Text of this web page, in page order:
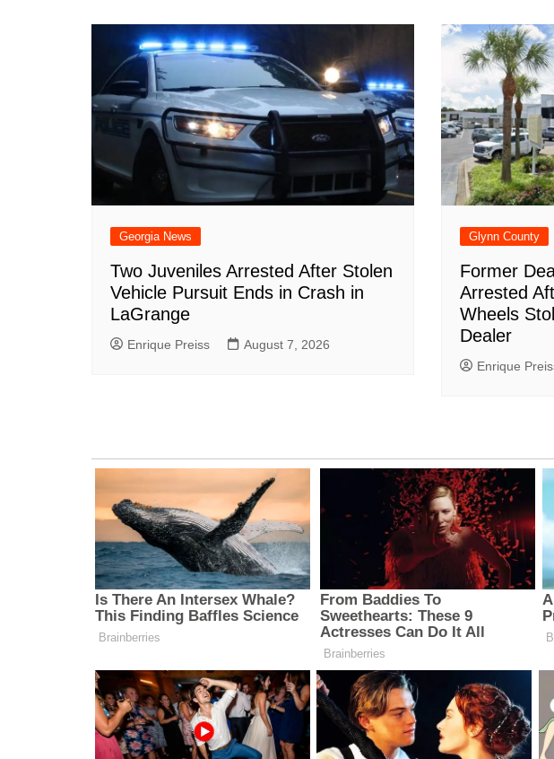
Georgia News
Two Juveniles Arrested After Stolen
Vehicle Pursuit Ends in Crash in
LaGrange
Enrique Preiss August 7, 2026
Glynn County
Former
Arrested
Wheels
Dealer
Enrique